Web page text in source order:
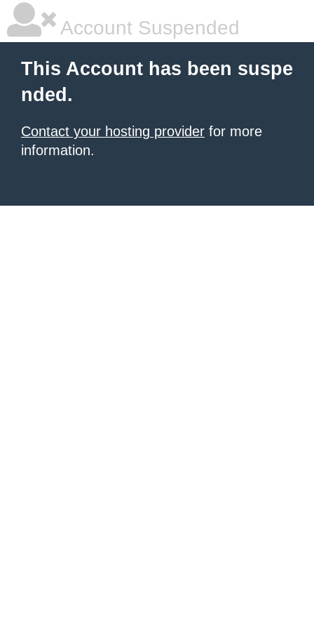
Account Suspended
This Account has been suspe
nded.
Contact your hosting provider for more
information.